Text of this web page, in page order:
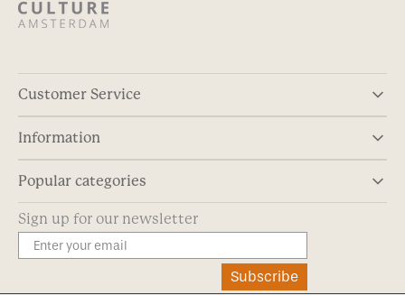
Customer Service
Information
Popular categories
Sign up for our newsletter
Subscribe